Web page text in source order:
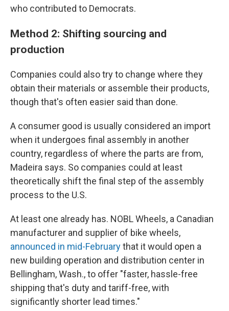
who contributed to Democrats.
Method 2: Shifting sourcing and
production
Companies could also try to change where they
obtain their materials or assemble their products,
though that's often easier said than done.
A consumer good is usually considered an import
when it undergoes final assembly in another
country, regardless of where the parts are from,
Madeira says. So companies could at least
theoretically shift the final step of the assembly
process to the U.S.
At least one already has. NOBL Wheels, a Canadian
manufacturer and supplier of bike wheels,
announced in mid-Februarythat it would open a
new building operation and distribution center in
Bellingham, Wash., to offer "faster, hassle-free
shipping that's duty and tariff-free, with
significantly shorter lead times."